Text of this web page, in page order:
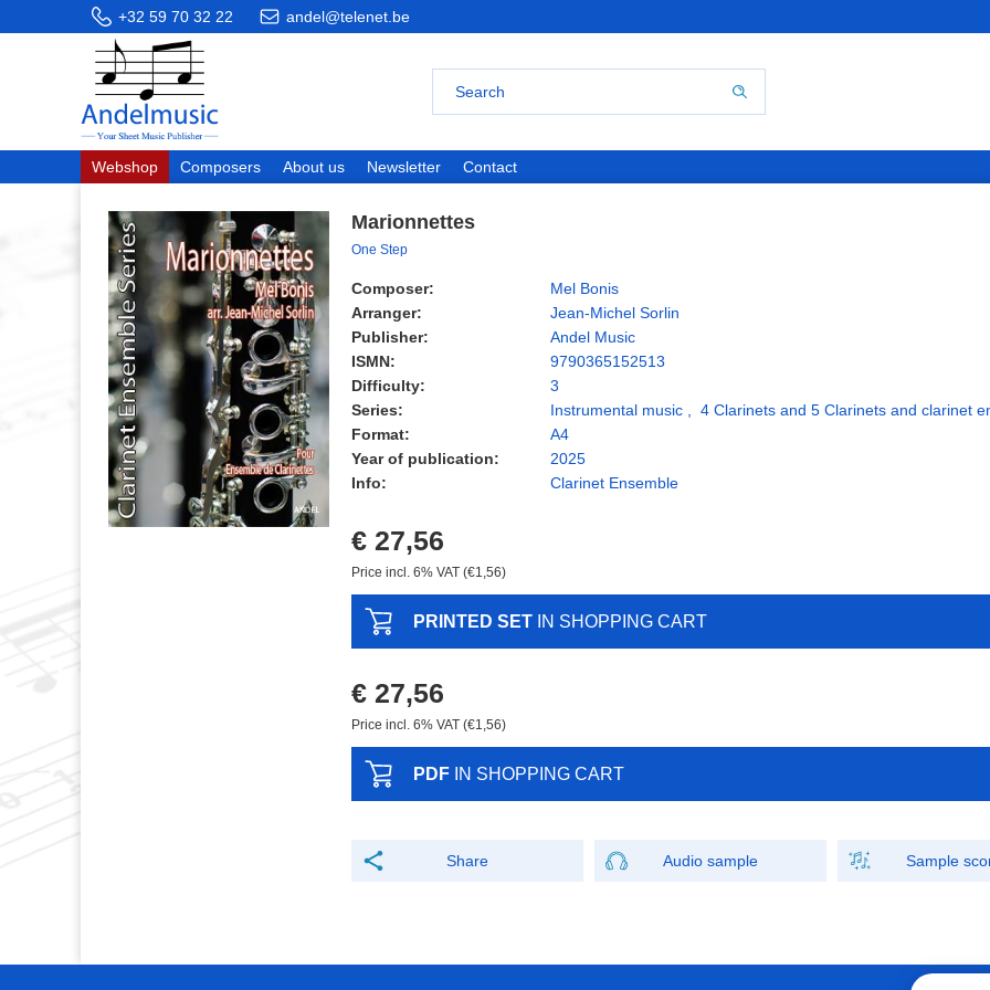
+32 59 70 32 22 andel@telenet.be
Webshop Composers About us Newsletter Contact
Marionnettes
One Step
Composer:
Mel Bonis
Arranger:
Jean-Michel Sorlin
Publisher:
Andel Music
ISMN:
9790365152513
Difficulty:
3
Series:
Instrumental music
4 Clarinets and 5 Clarinets and clarinet
Format:
A4
Year of publication:
2025
Info:
Clarinet Ensemble
€ 27,56
Price incl. 6% VAT (€1,56)
PRINTED SET IN SHOPPING CART
€ 27,56
Price incl. 6% VAT (€1,56)
PDF IN SHOPPING CART
Share Audio sample Sample